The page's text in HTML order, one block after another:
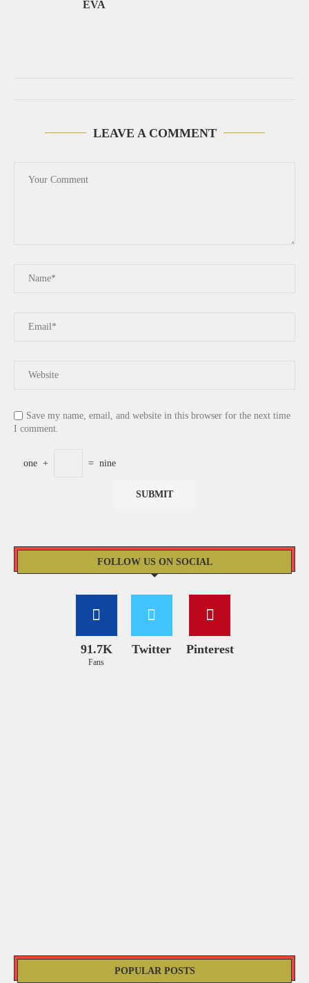
EVA
LEAVE A COMMENT
Save my name, email, and website in this browser for the next time
I comment.
one + = nine
FOLLOW US ON SOCIAL
91.7K
Fans
Twitter Pinterest
POPULAR POSTS